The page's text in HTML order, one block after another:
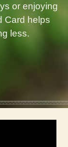
or enjoying
Card helps
less.